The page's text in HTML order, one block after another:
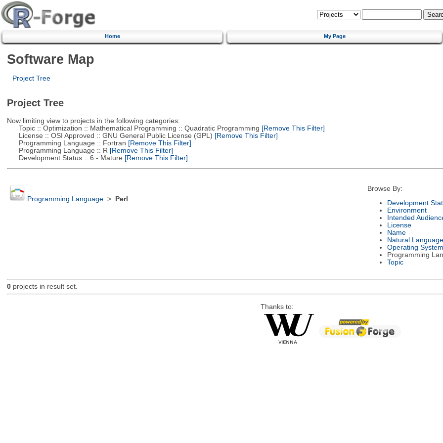
Home My Page
Software Map
Project Tree
Project Tree
Now limiting view to projects in the following categories:
Topic :: Optimization :: Mathematical Programming :: Quadratic Programming [Remove This Filter]
License :: OSI Approved :: GNU General Public License (GPL) [Remove This Filter]
Programming Language :: Fortran [Remove This Filter]
Programming Language :: R [Remove This Filter]
Development Status :: 6 - Mature [Remove This Filter]
Programming Language> Perl
Browse By:
Development
Environment
Intended
License
Name
Natural Language
Operating System
Programming
Topic
0projects in result set.
Thanks to: